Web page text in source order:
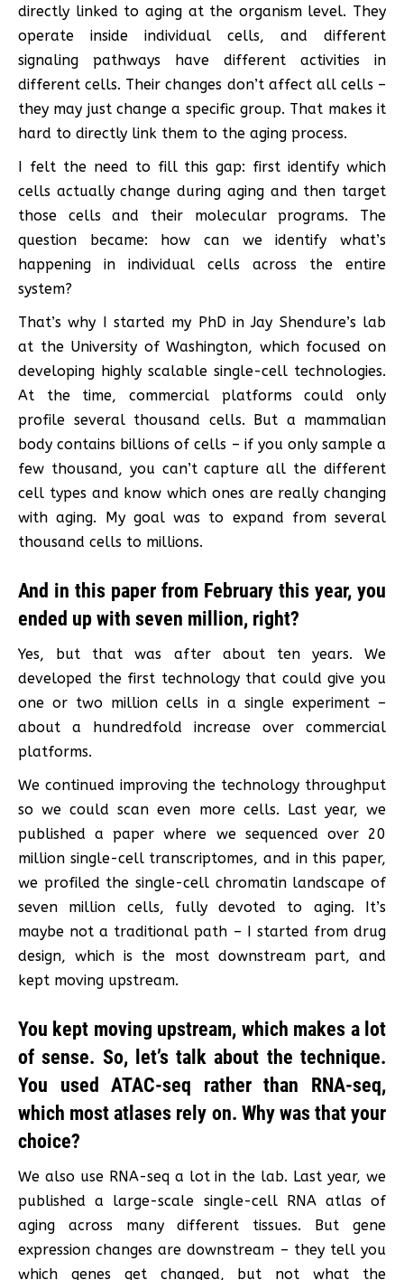
directly linked to aging at the organism level. They
operate inside individual cells, and different
signaling pathways have different activities in
different cells. Their changes don’t affect all cells –
they may just change a specific group. That makes it
hard to directly link them to the aging process.
I felt the need to fill this gap: first identify which
cells actually change during aging and then target
those cells and their molecular programs. The
question became: how can we identify what’s
happening in individual cells across the entire
system?
That’s why I started my PhD in Jay Shendure’s lab
at the University of Washington, which focused on
developing highly scalable single-cell technologies.
At the time, commercial platforms could only
profile several thousand cells. But a mammalian
body contains billions of cells – if you only sample a
few thousand, you can’t capture all the different
cell types and know which ones are really changing
with aging. My goal was to expand from several
thousand cells to millions.
And in this paper from February this year, you
ended up with seven million, right?
Yes, but that was after about ten years. We
developed the first technology that could give you
one or two million cells in a single experiment –
about a hundredfold increase over commercial
platforms.
We continued improving the technology throughput
so we could scan even more cells. Last year, we
published a paper where we sequenced over 20
million single-cell transcriptomes, and in this paper,
we profiled the single-cell chromatin landscape of
seven million cells, fully devoted to aging. It’s
maybe not a traditional path – I started from drug
design, which is the most downstream part, and
kept moving upstream.
You kept moving upstream, which makes a lot
of sense. So, let’s talk about the technique.
You used ATAC-seq rather than RNA-seq,
which most atlases rely on. Why was that your
choice?
We also use RNA-seq a lot in the lab. Last year, we
published a large-scale single-cell RNA atlas of
aging across many different tissues. But gene
expression changes are downstream – they tell you
which genes get changed, but not what the